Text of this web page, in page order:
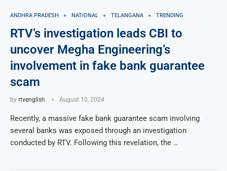
ANDHRA PRADESH NATIONAL TELANGANA TRENDING
RTV’s investigation leads CBI to
uncover Megha Engineering’s
involvement in fake bank guarantee
scam
by rtvenglish August 10, 2024
Recently, a massive fake bank guarantee scam involving
several banks was exposed through an investigation
conducted by RTV. Following this revelation, the …